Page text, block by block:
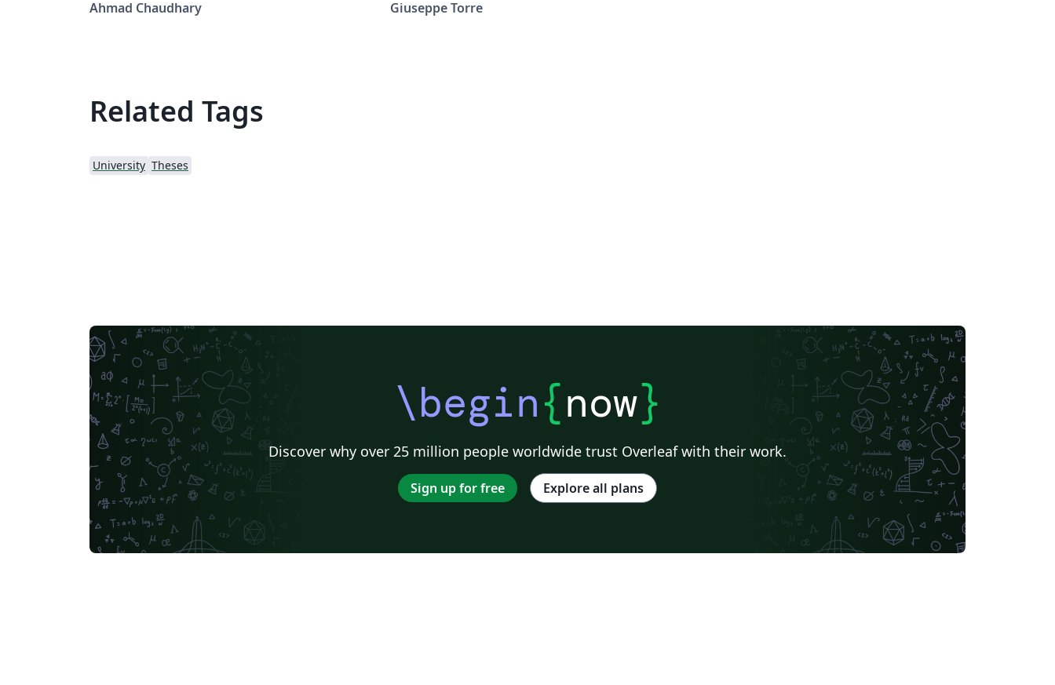
Ahmad Chaudhary
BibTeX file there are examples on how to cite
Giuseppe Torre
Related Tags
University Theses
\begin{now}
Discover why over 25 million people worldwide trust Overleaf with their work.
Sign up for free Explore all plans